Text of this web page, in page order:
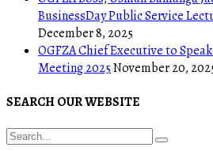
BusinessDay Public Service
December 8, 2025
OGFZA Chief Executive to
Meeting 2025November 20,
SEARCH OUR WEBSITE